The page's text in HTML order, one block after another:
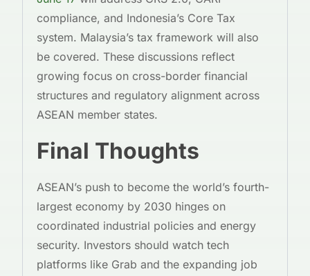
compliance, and Indonesia’s Core Tax
system. Malaysia’s tax framework will also
be covered. These discussions reflect
growing focus on cross-border financial
structures and regulatory alignment across
ASEAN member states.
Final Thoughts
ASEAN’s push to become the world’s fourth-
largest economy by 2030 hinges on
coordinated industrial policies and energy
security. Investors should watch tech
platforms like Grab and the expanding job